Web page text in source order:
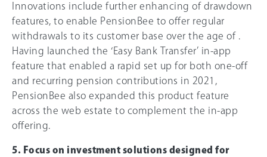
Innovations include further enhancing of drawdown
features, to enable PensionBee to offer regular
withdrawals to its customer base over the age of .
Having launched the ‘Easy Bank Transfer’ in-app
feature that enabled a rapid set up for both one-off
and recurring pension contributions in 2021,
PensionBee also expanded this product feature
across the web estate to complement the in-app
offering.
5. Focus on investment solutions designed for